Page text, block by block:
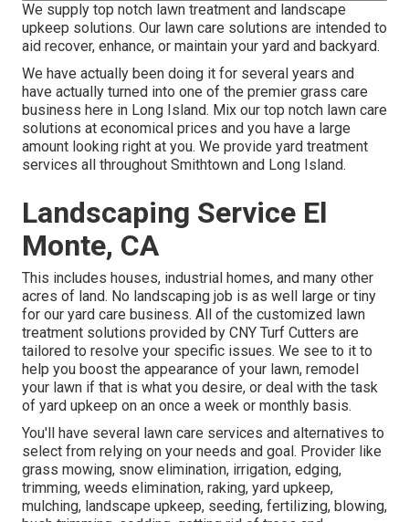
We supply top notch lawn treatment and landscape
upkeep solutions. Our lawn care solutions are intended to
aid recover, enhance, or maintain your yard and backyard.
We have actually been doing it for several years and
have actually turned into one of the premier grass care
business here in Long Island. Mix our top notch lawn care
solutions at economical prices and you have a large
amount looking right at you. We provide yard treatment
services all throughout Smithtown and Long Island.
Landscaping Service El
Monte, CA
This includes houses, industrial homes, and many other
acres of land. No landscaping job is as well large or tiny
for our yard care business. All of the customized lawn
treatment solutions provided by CNY Turf Cutters are
tailored to resolve your specific issues. We see to it to
help you boost the appearance of your lawn, remodel
your lawn if that is what you desire, or deal with the task
of yard upkeep on an once a week or monthly basis.
You'll have several lawn care services and alternatives to
select from relying on your needs and goal. Provider like
grass mowing, snow elimination, irrigation, edging,
trimming, weeds elimination, raking, yard upkeep,
mulching, landscape upkeep, seeding, fertilizing, blowing,